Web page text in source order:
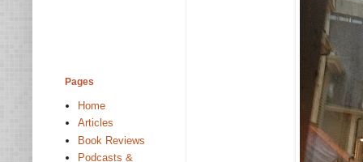
Pages
Home
Articles
Book Reviews
Podcasts &